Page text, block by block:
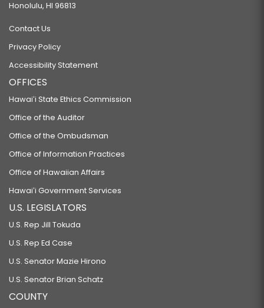
Honolulu, HI 96813
Contact Us
Privacy Policy
Accessibility Statement
OFFICES
Hawaiʻi State Ethics Commission
Office of the Auditor
Office of the Ombudsman
Office of Information Practices
Office of Hawaiian Affairs
Hawaiʻi Government Services
U.S. LEGISLATORS
U.S. Rep Jill Tokuda
U.S. Rep Ed Case
U.S. Senator Mazie Hirono
U.S. Senator Brian Schatz
COUNTY